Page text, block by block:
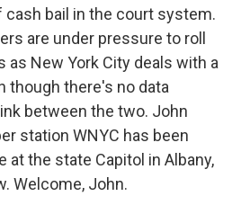
bail in the court system.
are under pressure to roll
as New York City deals with a
though there's no data
between the two. John
station WNYC has been
at the state Capitol in Albany,
Welcome, John.